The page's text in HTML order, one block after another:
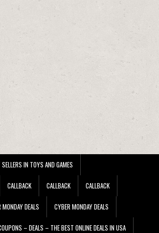
IN TOYS AND GAMES
CALLBACK CALLBACK CALLBACK
MONDAY DEALS CYBER MONDAY DEALS
– DEALS – THE BEST ONLINE DEALS IN USA